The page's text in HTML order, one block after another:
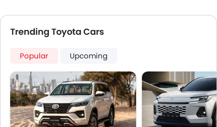
Trending Toyota Cars
Popular Upcoming